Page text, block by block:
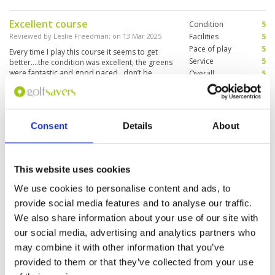
Consent Details About
This website uses cookies
We use cookies to personalise content and ads, to
provide social media features and to analyse our traffic.
We also share information about your use of our site with
our social media, advertising and analytics partners who
may combine it with other information that you’ve
provided to them or that they’ve collected from your use
Excellent course
Reviewed by Leslie Freedman; on 13 Mar 2025
Every time I play this course it seems to get
better….the condition was excellent, the greens
were fantastic and good paced…don’t be
above the hole…10 out of 10
Condition
5
Facilities
5
Pace of play
5
Service
5
Overall
5
Review Score
It was a pleasure to play on this
Good design of the golf, but the rental clubs
were a little old, but not so bad. Very bad
driving range, only sand without grass.
Condition
Review Score
Page: << < 5 6 7 8 9 10 11 12 13 14 > >>